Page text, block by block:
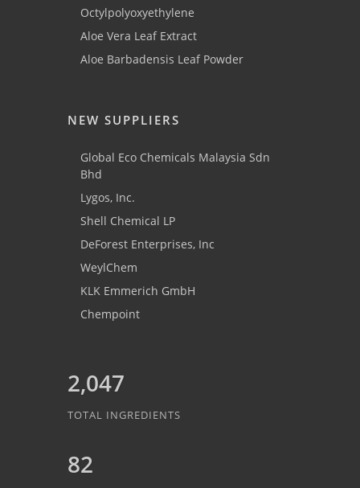
Octylpolyoxyethylene
Aloe Vera Leaf Extract
Aloe Barbadensis Leaf Powder
NEW SUPPLIERS
Global Eco Chemicals Malaysia Sdn
Bhd
Lygos, Inc.
Shell Chemical LP
DeForest Enterprises, Inc
WeylChem
KLK Emmerich GmbH
Chempoint
2,047
TOTAL INGREDIENTS
82